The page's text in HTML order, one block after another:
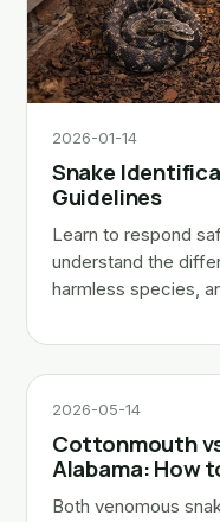
2026-01-14
Snake
Guidelines
Learn to respond
understand the
harmless species,
2026-05-14
Cottonmouth
Alabama: How
Both venomous